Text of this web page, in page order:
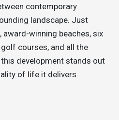
contemporary
landscape. Just
winning beaches, six
courses, and all the
development stands out
of life it delivers.